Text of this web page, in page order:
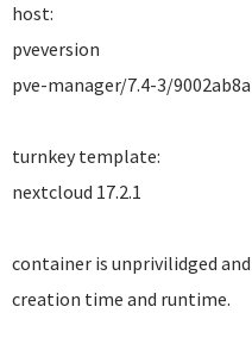
host:
pveversion
pve-manager/7.4-3/
turnkey template:
nextcloud 17.2.1
container is unprivilidged
creation time and runtime.